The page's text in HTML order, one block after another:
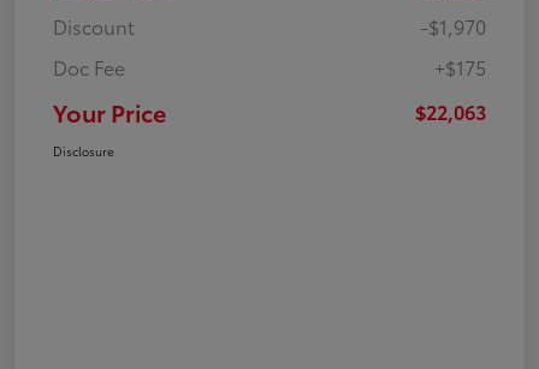
Discount
-$1,970
Doc Fee
+$175
Your Price $22,063
Disclosure